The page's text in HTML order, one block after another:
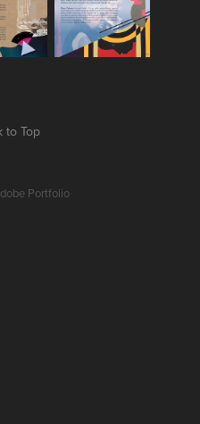
to Top
Portfolio